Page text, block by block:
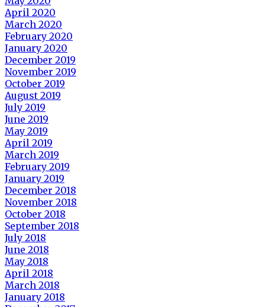
April 2020
March 2020
February 2020
January 2020
December 2019
November 2019
October 2019
August 2019
July 2019
June 2019
May 2019
April 2019
March 2019
February 2019
January 2019
December 2018
November 2018
October 2018
September 2018
July 2018
June 2018
May 2018
April 2018
March 2018
January 2018